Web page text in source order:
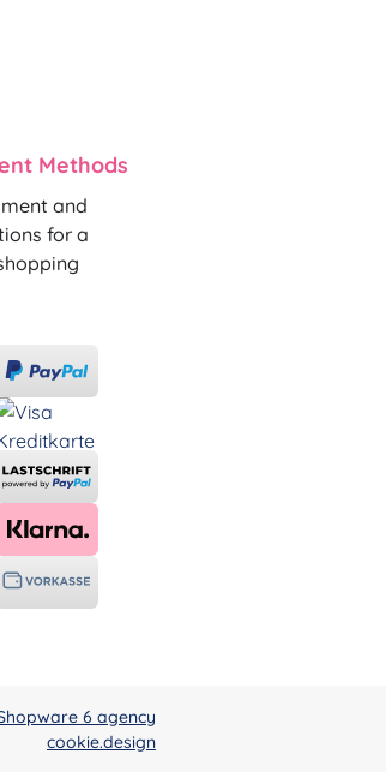
Methods
and
for a
6 agency
cookie.design